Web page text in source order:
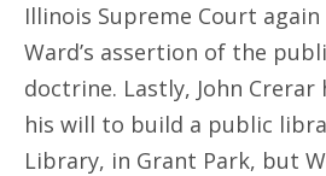
Illinois Supreme Court
Ward’s assertion of the
doctrine. Lastly, John
his will to build a public
Library, in Grant Park, but